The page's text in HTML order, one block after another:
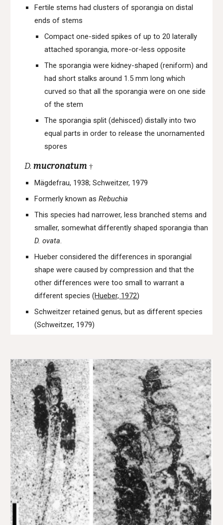
Fertile stems had clusters of sporangia on distal
ends of stems
Compact one-sided spikes of up to 20 laterally
attached sporangia, more-or-less opposite
The sporangia were kidney-shaped (reniform) and
had short stalks around 1.5 mm long which
curved so that all the sporangia were on one side
of the stem
The sporangia split (dehisced) distally into two
equal parts in order to release the unornamented
spores
D.mucronatum †
Mägdefrau, 1938; Schweitzer, 1979
Formerly known asRebuchia
This species had narrower, less branched stems and
smaller, somewhat differently shaped sporangia than
D. ovata.
Hueber considered the differences in sporangial
shape were caused by compression and that the
other differences were too small to warrant a
different species (Hueber, 1972)
Schweitzerretainedgenus,but as different species
(Schweitzer, 1979)